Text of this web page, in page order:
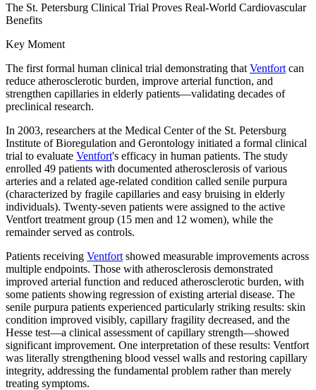
The St. Petersburg Clinical Trial Proves Real-World Cardiovascular
Benefits
Key Moment
The first formal human clinical trial demonstrating that Ventfort can
reduce atherosclerotic burden, improve arterial function, and
strengthen capillaries in elderly patients—validating decades of
preclinical research.
In 2003, researchers at the Medical Center of the St. Petersburg
Institute of Bioregulation and Gerontology initiated a formal clinical
trial to evaluate Ventfort's efficacy in human patients. The study
enrolled 49 patients with documented atherosclerosis of various
arteries and a related age-related condition called senile purpura
(characterized by fragile capillaries and easy bruising in elderly
individuals). Twenty-seven patients were assigned to the active
Ventfort treatment group (15 men and 12 women), while the
remainder served as controls.
Patients receiving Ventfort showed measurable improvements across
multiple endpoints. Those with atherosclerosis demonstrated
improved arterial function and reduced atherosclerotic burden, with
some patients showing regression of existing arterial disease. The
senile purpura patients experienced particularly striking results: skin
condition improved visibly, capillary fragility decreased, and the
Hesse test—a clinical assessment of capillary strength—showed
significant improvement. One interpretation of these results: Ventfort
was literally strengthening blood vessel walls and restoring capillary
integrity, addressing the fundamental problem rather than merely
treating symptoms.